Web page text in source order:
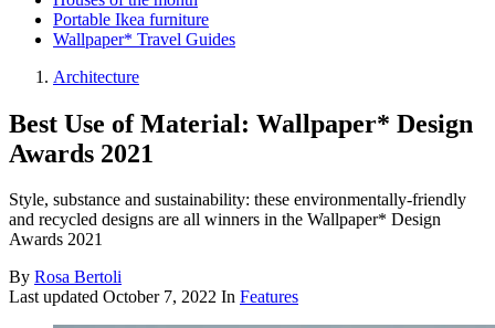
Portable Ikea furniture
Wallpaper* Travel Guides
Architecture
Best Use of Material: Wallpaper* Design
Awards 2021
Style, substance and sustainability: these environmentally-friendly
and recycled designs are all winners in the Wallpaper* Design
Awards 2021
By Rosa Bertoli
Last updated October 7, 2022 In Features